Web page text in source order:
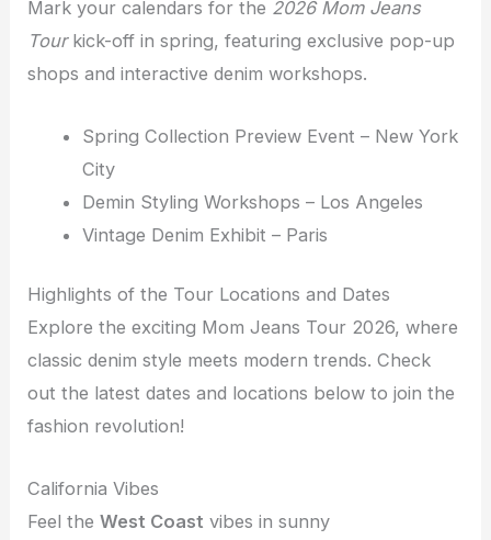
Mark your calendars for the 2026 Mom Jeans
Tourkick-off in spring, featuring exclusive pop-up
shops and interactive denim workshops.
Spring Collection Preview Event – New York
City
Demin Styling Workshops – Los Angeles
Vintage Denim Exhibit – Paris
Highlights of the Tour Locations and Dates
Explore the exciting Mom Jeans Tour 2026, where
classic denim style meets modern trends. Check
out the latest dates and locations below to join the
fashion revolution!
California Vibes
Feel theWest Coast vibes in sunny